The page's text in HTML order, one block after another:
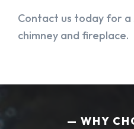
Contact us today for
chimney and fireplace.
WHY